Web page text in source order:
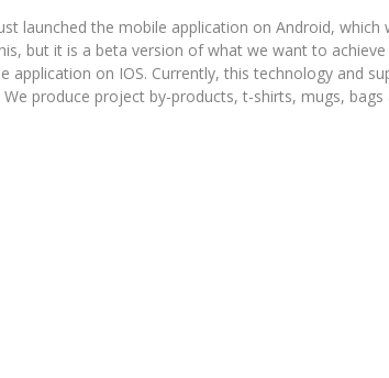
launched the mobile application on Android,
but it is a beta version of what we want to
application on IOS. Currently, this technology and
We produce project by-products, t-shirts, mugs,